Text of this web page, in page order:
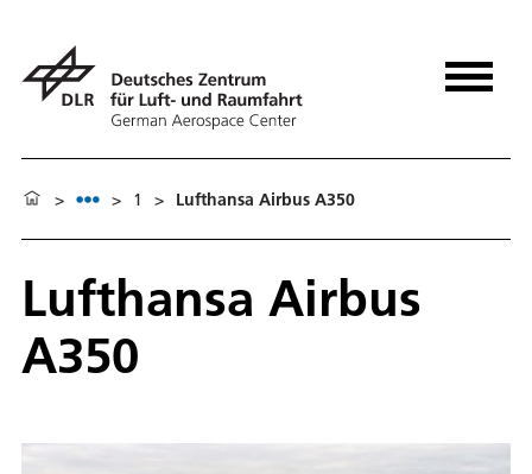
> > 1 > Lufthansa Airbus A350
Lufthansa Airbus
A350